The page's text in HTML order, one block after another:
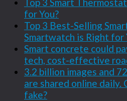
for You?
Top 3 Best-Selling
Smartwatch is Right for
Smart concrete could
tech, cost-effective
3.2 billion images and
are shared online daily.
fake?